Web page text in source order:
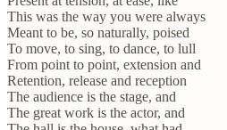
This was the way you were always
Meant to be, so naturally, poised
To move, to sing, to dance, to lull
From point to point, extension and
Retention, release and reception
The audience is the stage, and
The great work is the actor, and